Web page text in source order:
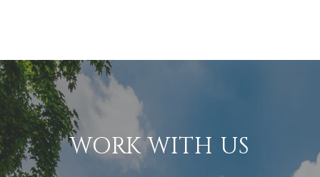
WORK WITH US